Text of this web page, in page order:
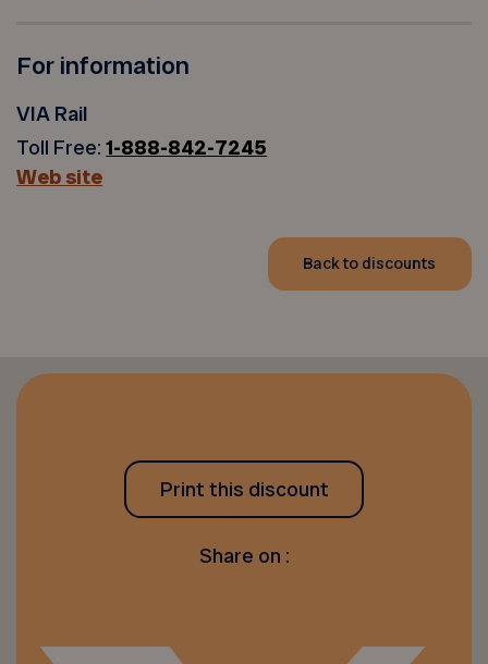
For information
VIA Rail
Toll Free:1-888-842-7245
Web site
Back to discounts
Print this discount
Share on :